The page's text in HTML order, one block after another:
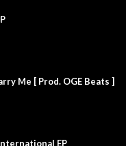
Me [ Prod. OGE Beats ]
EP